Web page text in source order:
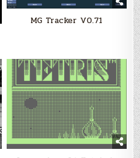
MG Tracker V0.71